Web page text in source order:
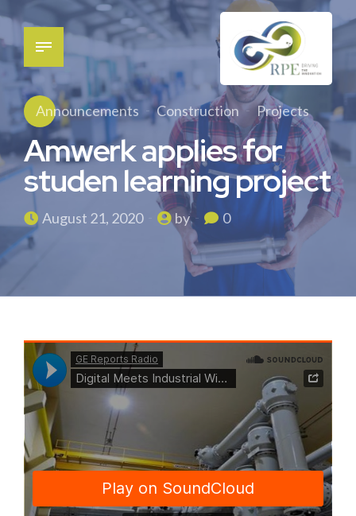
Announcements Construction Projects
Amwerk applies for
studen learning project
August 21, 2020 by 0